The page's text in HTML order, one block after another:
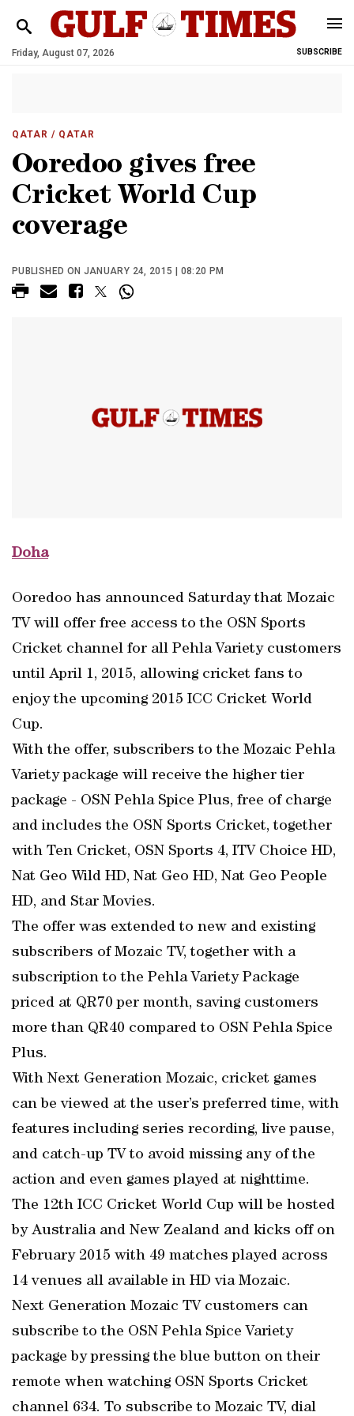
Friday, August 07, 2026 SUBSCRIBE
QATAR / QATAR
Ooredoo gives free
Cricket World Cup
coverage
PUBLISHED ON JANUARY 24, 2015 | 08:20 PM
Doha
Ooredoo has announced Saturday that Mozaic
TV will offer free access to the OSN Sports
Cricket channel for all Pehla Variety customers
until April 1, 2015, allowing cricket fans to
enjoy the upcoming 2015 ICC Cricket World
Cup.
With the offer, subscribers to the Mozaic Pehla
Variety package will receive the higher tier
package - OSN Pehla Spice Plus, free of charge
and includes the OSN Sports Cricket, together
with Ten Cricket, OSN Sports 4, ITV Choice HD,
Nat Geo Wild HD, Nat Geo HD, Nat Geo People
HD, and Star Movies.
The offer was extended to new and existing
subscribers of Mozaic TV, together with a
subscription to the Pehla Variety Package
priced at QR70 per month, saving customers
more than QR40 compared to OSN Pehla Spice
Plus.
With Next Generation Mozaic, cricket games
can be viewed at the user’s preferred time, with
features including series recording, live pause,
and catch-up TV to avoid missing any of the
action and even games played at nighttime.
The 12th ICC Cricket World Cup will be hosted
by Australia and New Zealand and kicks off on
February 2015 with 49 matches played across
14 venues all available in HD via Mozaic.
Next Generation Mozaic TV customers can
subscribe to the OSN Pehla Spice Variety
package by pressing the blue button on their
remote when watching OSN Sports Cricket
channel 634. To subscribe to Mozaic TV, dial